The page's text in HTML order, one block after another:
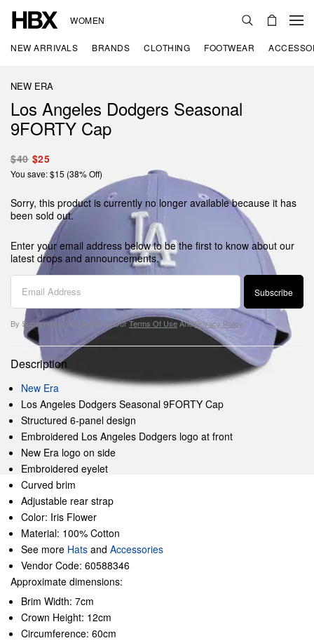
WOMEN
NEW ARRIVALS BRANDS CLOTHING FOOTWEAR
NEW ERA
Los Angeles Dodgers Seasonal
9FORTY Cap
$40 $25
You save: $15 (38% Off)
Sorry, this product is currently no longer available because it has
been sold out.
Enter your email address below to be the first to know about our
latest drops and announcements.
Subscribe
By Subscribing, You Agree To OurTerms Of UseAndPrivacy Policy
Description
New Era
Los Angeles Dodgers Seasonal 9FORTY Cap
Structured 6-panel design
Embroidered Los Angeles Dodgers logo at front
New Era logo on side
Embroidered eyelet
Curved brim
Adjustable rear strap
Color: Iris Flower
Material: 100% Cotton
See more Hats and Accessories
Vendor Code: 60588346
Approximate dimensions:
Brim Width: 7cm
Crown Height: 12cm
Circumference: 60cm